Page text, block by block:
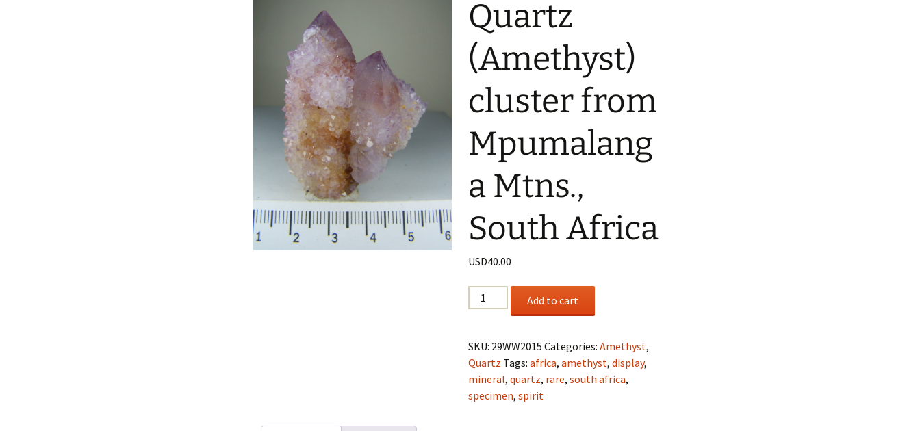
Quartz
(Amethyst)
cluster from
Mpumalang
a Mtns.,
South Africa
USD40.00
“Spirit”
Quartz
cluster
from
Mpumalanga
Mtns.,
Add to cart
SKU: 29WW2015 Categories:Amethyst,
Quartz Tags:africa,amethyst,display,
mineral,quartz, rare,south africa,
specimen,spirit